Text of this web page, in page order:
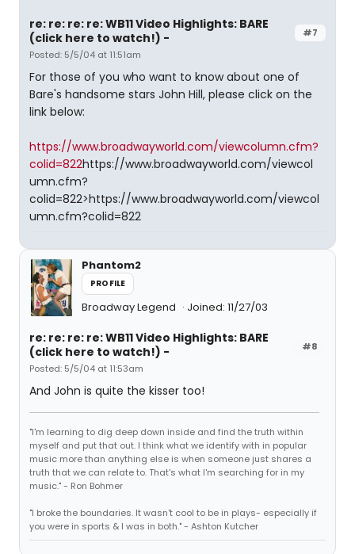
#7
re: re: re: re: WB11 Video Highlights: BARE
(click here to watch!) -
Posted: 5/5/04 at 11:51am
For those of you who want to know about one of
Bare's handsome stars John Hill, please click on the
link below:
https://www.broadwayworld.com/viewcolumn.cfm?
colid=822https://www.broadwayworld.com/viewcol
umn.cfm?
colid=822>https://www.broadwayworld.com/viewcol
umn.cfm?colid=822
Phantom2
PROFILE
Broadway Legend Joined: 11/27/03
#8
re: re: re: re: WB11 Video Highlights: BARE
(click here to watch!) -
Posted: 5/5/04 at 11:53am
And John is quite the kisser too!
"I'm learning to dig deep down inside and find the truth within
myself and put that out. I think what we identify with in popular
music more than anything else is when someone just shares a
truth that we can relate to. That's what I'm searching for in my
music." - Ron Bohmer
"I broke the boundaries. It wasn't cool to be in plays- especially if
you were in sports & I was in both." - Ashton Kutcher